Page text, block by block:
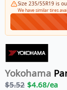
Size 235/55R19 is
We have similar tires
Yokohama
$5.52 $4.68/ea